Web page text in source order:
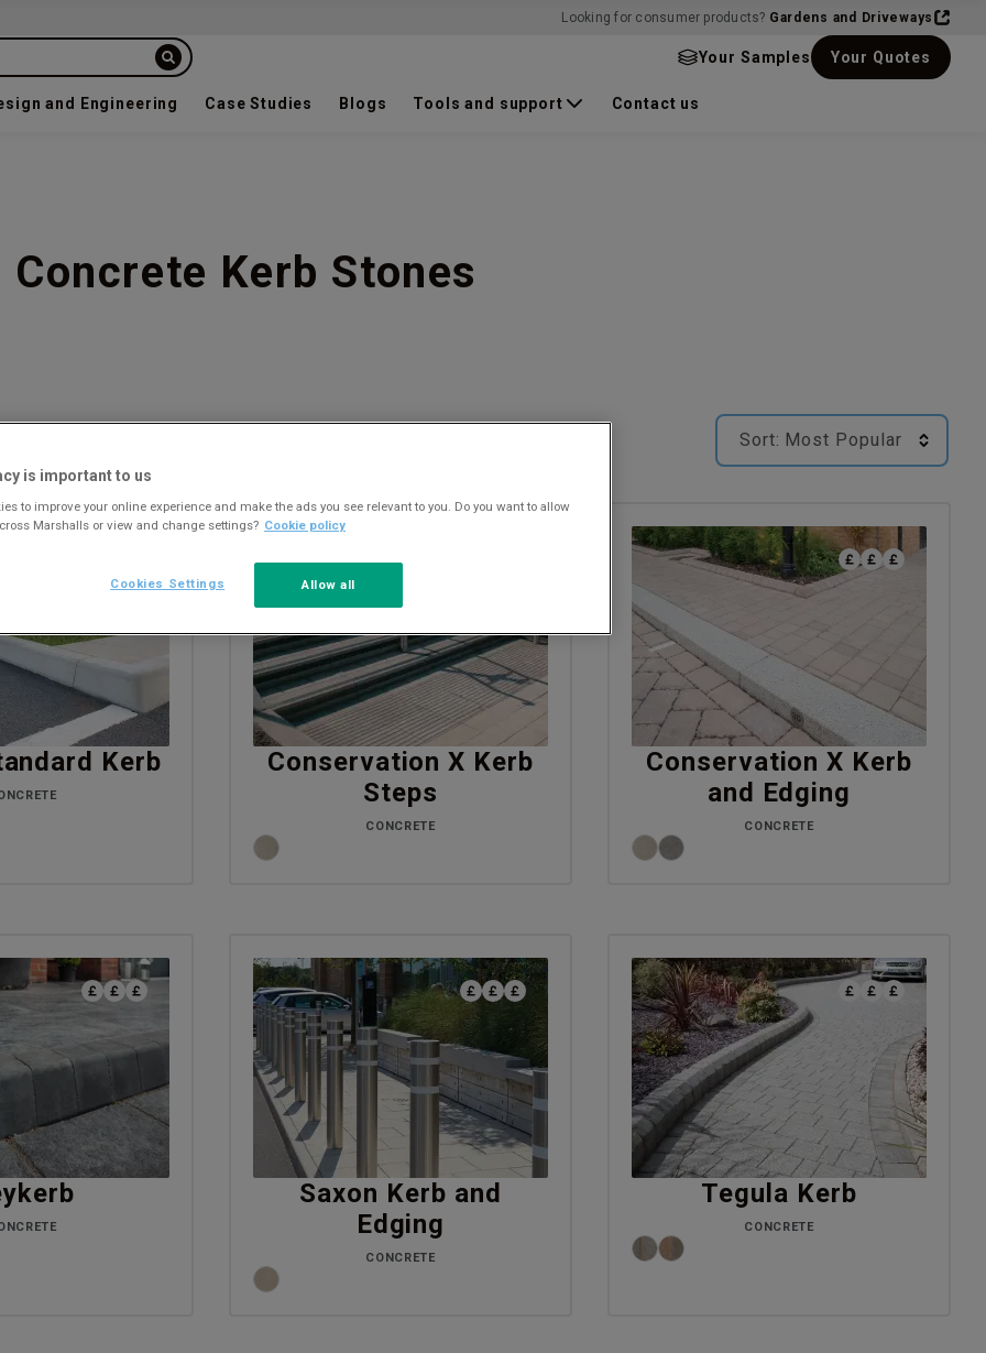
Looking for consumer products? Gardens and Driveways
Your Samples Your Quotes
and Engineering Case Studies Blogs Tools and support Contact us
Concrete Kerb Stones
Sort: Most Popular
Kerb
Conservation X Kerb
Steps
CONCRETE
Conservation X Kerb
and Edging
CONCRETE
Saxon Kerb and
Edging
CONCRETE
Tegula Kerb
CONCRETE
is important to us
to improve your online experience and make the ads you see relevant to you. Do you want to allow
Marshalls or view and change settings? Cookie policy
Allow all
Cookies Settings